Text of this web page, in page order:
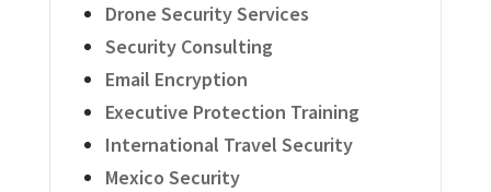
Drone Security Services
Security Consulting
Email Encryption
Executive Protection Training
International Travel Security
Mexico Security